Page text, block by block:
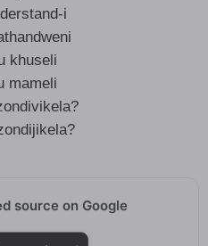
i
khuseli
mameli
source on Google